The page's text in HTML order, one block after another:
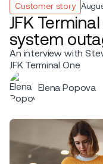
Customer story
JFK
system
An interview with
JFK Terminal One
Elena Popova